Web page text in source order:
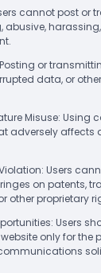
cannot post or
abusive,
or
data, or
Misuse: Using
adversely affects
Users
on patents,
other proprietary
Users
only for the